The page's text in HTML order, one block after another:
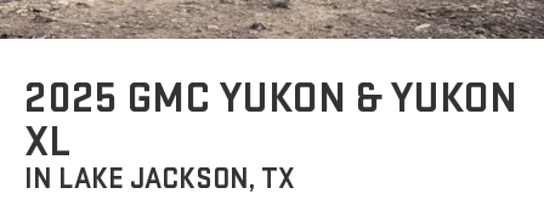
2025 GMC YUKON & YUKON
XL
IN LAKE JACKSON, TX